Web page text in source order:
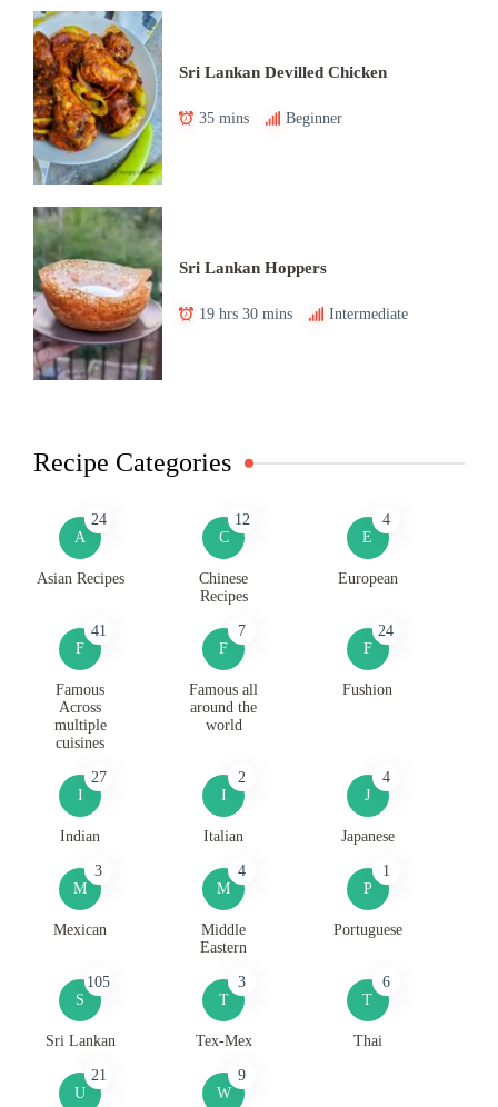
Sri Lankan Devilled Chicken
35 mins Beginner
Sri Lankan Hoppers
19 hrs 30 mins Intermediate
Recipe Categories
A
24
Asian Recipes
C
12
Chinese
Recipes
E
4
European
F
41
Famous
Across
multiple
cuisines
F
7
Famous all
around the
world
F
24
Fushion
I
27
Indian
I
2
Italian
J
4
Japanese
M
3
Mexican
M
4
Middle
Eastern
P
1
Portuguese
S
105
Sri Lankan
T
3
Tex-Mex
T
6
Thai
U
21
W
9